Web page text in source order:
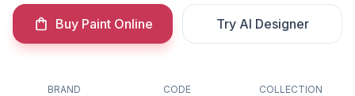
Buy Paint Online Try AI Designer
BRAND
CODE
COLLECTION